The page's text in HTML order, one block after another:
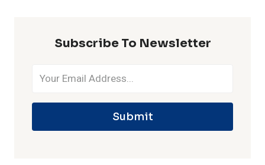
Subscribe To Newsletter
Submit